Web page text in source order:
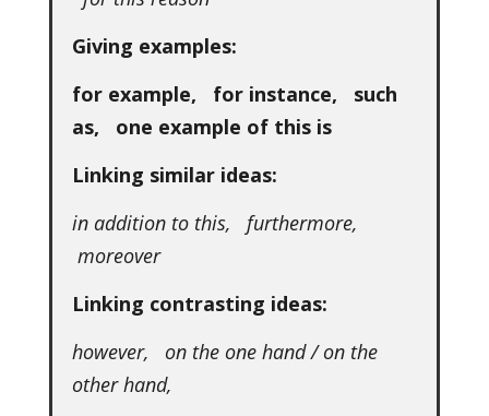
Giving examples:
for example, for instance, such
as, one example of this is
Linking similar ideas:
in addition to this, furthermore,
moreover
Linking contrasting ideas:
however, on the one hand / on the
other hand,